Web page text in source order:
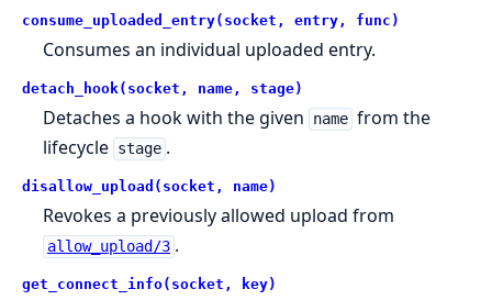
consume_uploaded_entry(socket, entry, func)
Consumes an individual uploaded entry.
detach_hook(socket, name, stage)
Detaches a hook with the given name from the
lifecycle stage .
disallow_upload(socket, name)
Revokes a previously allowed upload from
allow_upload/3 .
get_connect_info(socket, key)